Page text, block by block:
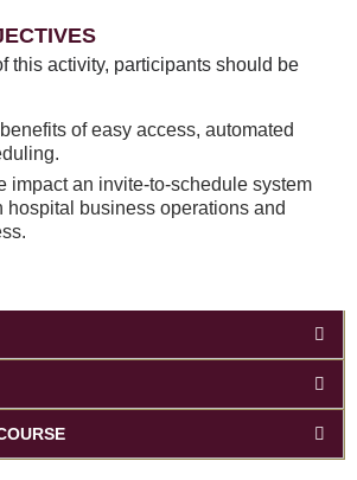
this activity, participants should be
of easy access, automated
impact an invite-to-schedule system
hospital business operations and